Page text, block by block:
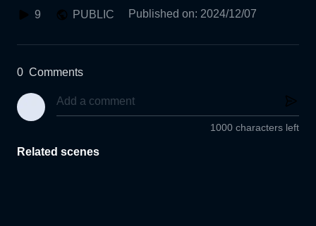
9 PUBLIC Published on: 2024/12/07
0 Comments
1000 characters left
Related scenes